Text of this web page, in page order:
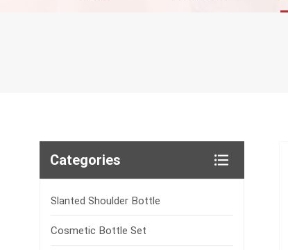
Categories
Slanted Shoulder Bottle
Cosmetic Bottle Set